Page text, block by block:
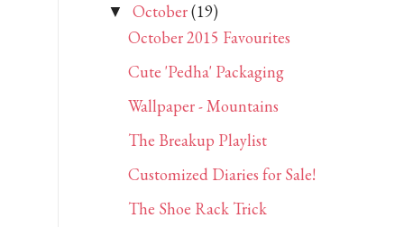
▼ October(19)
October 2015 Favourites
Cute 'Pedha' Packaging
Wallpaper - Mountains
The Breakup Playlist
Customized Diaries for Sale!
The Shoe Rack Trick